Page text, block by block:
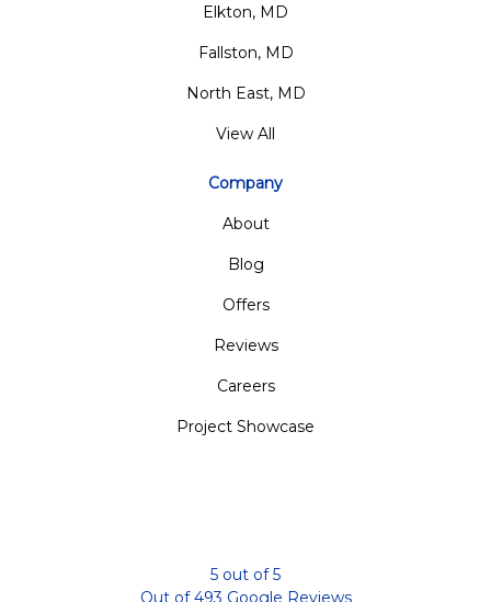
Elkton, MD
Fallston, MD
North East, MD
View All
Company
About
Blog
Offers
Reviews
Careers
Project Showcase
5 out of5
Out of493 Google Reviews